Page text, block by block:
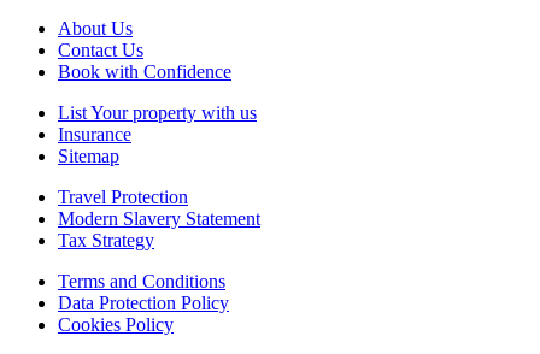
About Us
Contact Us
Book with Confidence
List Your property with us
Insurance
Sitemap
Travel Protection
Modern Slavery Statement
Tax Strategy
Terms and Conditions
Data Protection Policy
Cookies Policy